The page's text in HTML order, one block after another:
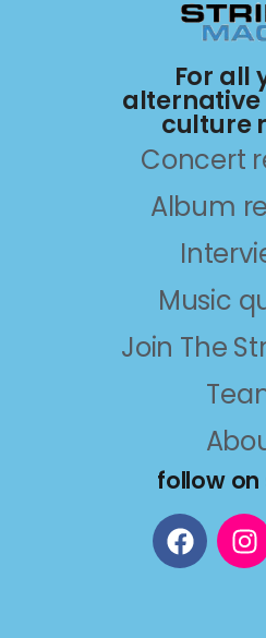
For all
alternative
culture
Concert
Album
Music
Join The
follow on